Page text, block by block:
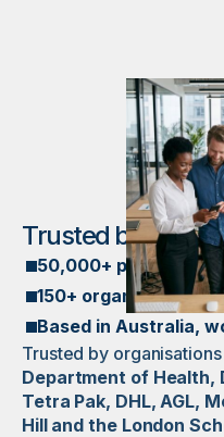
Trusted by
50,000+ participants
150+ organisations
Based in Australia,
Trusted by
Department of Health,
Tetra Pak, DHL, AGL,
Hill and the London